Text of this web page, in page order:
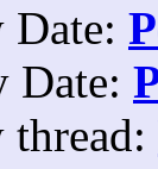
Date:
Date:
thread: